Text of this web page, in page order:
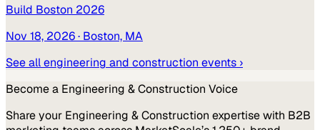
Build Boston 2026
Nov 18, 2026· Boston, MA
See allengineering and construction events ›
Become a Engineering & Construction Voice
Share your Engineering & Construction expertise with B2B